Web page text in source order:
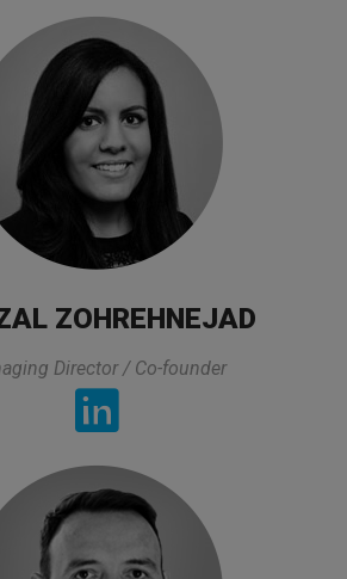
the trainer was exactly what I was
it was directly related to my
all lectures in a very practical way
time to asnwers to the questions
of this class was also very good.
ZOHREHNEJAD
Director / Co-founder